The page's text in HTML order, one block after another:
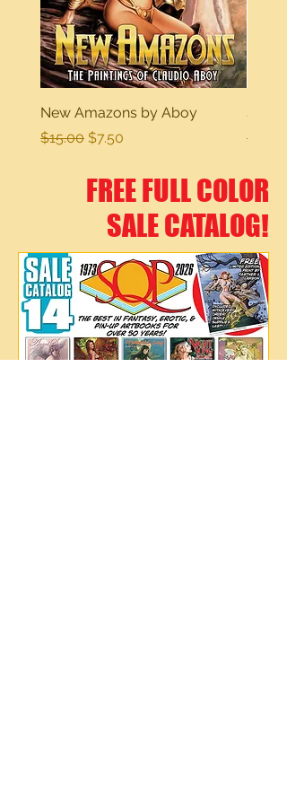
New Amazons by Aboy
Regular Price
$15.00 Sale Price
$7.50
Sexy
$15.00
FREE FULL COLOR
SALE CATALOG!